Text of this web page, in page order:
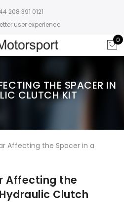
208 391 0121
user experience
0
THE SPACER IN
CLUTCH KIT
Affecting the Spacer in a
Affecting the
Clutch